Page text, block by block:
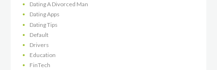
Dating A Divorced Man
Dating Apps
Dating Tips
Default
Drivers
Education
FinTech